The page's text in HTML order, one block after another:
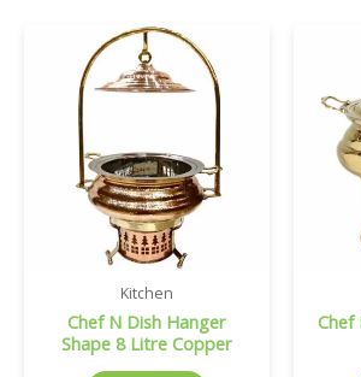
Kitchen
Chef N Dish Hanger
Shape 8 Litre Copper
Chef